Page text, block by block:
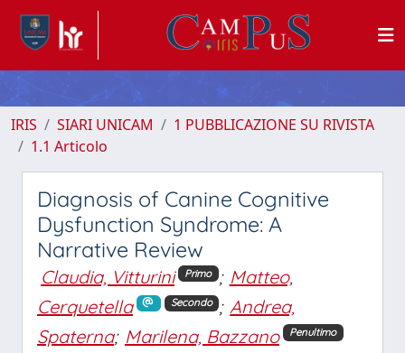
IRIS SIARI UNICAM
1 PUBBLICAZIONE SU RIVISTA
1.1 Articolo
Diagnosis of Canine Cognitive
Dysfunction Syndrome: A
Narrative Review
Claudia, Vitturini Primo ; Matteo,
Cerquetella
Secondo ; Andrea,
Spaterna; Marilena, Bazzano Penultimo